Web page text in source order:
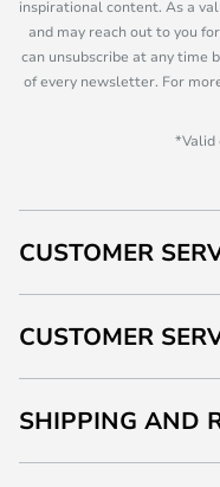
inspirational content. As a
and may reach out to you
can unsubscribe at any time
of every newsletter. For
*Valid
CUSTOMER
CUSTOMER
SHIPPING AND